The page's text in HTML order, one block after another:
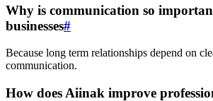
Why is communication so
businesses#
Because long term relationships depend on
communication.
How does Aiinak improve